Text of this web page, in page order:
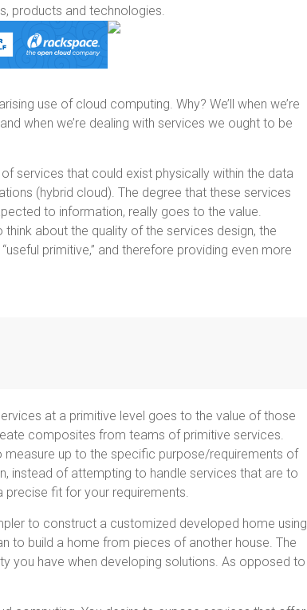
products and technologies.
use of cloud computing. Why? We’ll when we’re
when we’re dealing with services we ought to be
services that could exist physically within the data
(hybrid cloud). The degree that these services
to information, really goes to the value.
about the quality of the services design, the
primitive,” and therefore providing even more
at a primitive level goes to the value of those
composites from teams of primitive services.
up to the specific purpose/requirements of
instead of attempting to handle services that are to
precise fit for your requirements.
to construct a customized developed home using
to build a home from pieces of another house. The
you have when developing solutions. As opposed to